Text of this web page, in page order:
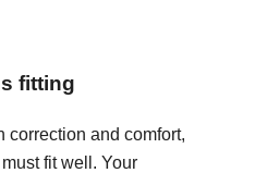
fitting
correction and comfort,
fit well. Your